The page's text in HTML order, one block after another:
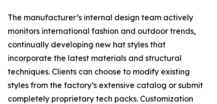
The manufacturer’s internal design team actively
monitors international fashion and outdoor trends,
continually developing new hat styles that
incorporate the latest materials and structural
techniques. Clients can choose to modify existing
styles from the factory’s extensive catalog or submit
completely proprietary tech packs. Customization